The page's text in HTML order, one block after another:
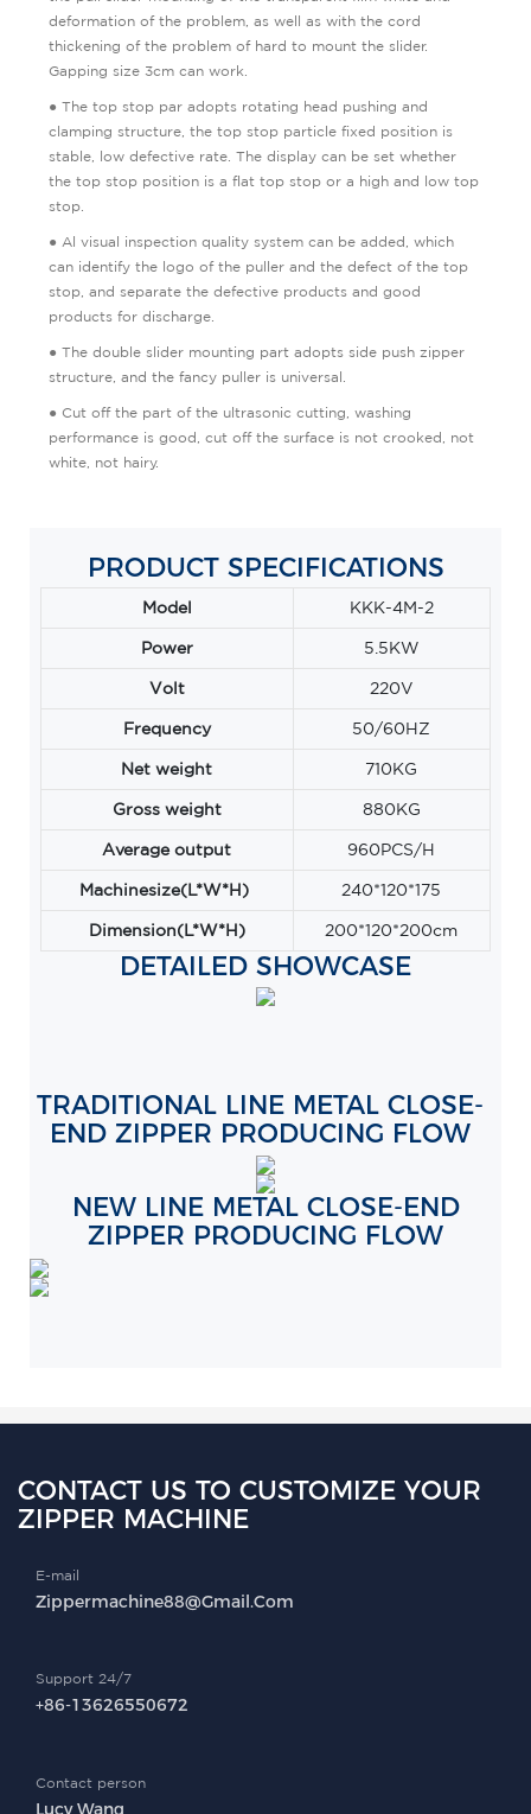
deformation of the problem, as well as with the cord
thickening of the problem of hard to mount the slider.
Gapping size 3cm can work.
● The top stop par adopts rotating head pushing and
clamping structure, the top stop particle fixed position is
stable, low defective rate. The display can be set whether
the top stop position is a flat top stop or a high and low top
stop.
● Al visual inspection quality system can be added, which
can identify the logo of the puller and the defect of the top
stop, and separate the defective products and good
products for discharge.
● The double slider mounting part adopts side push zipper
structure, and the fancy puller is universal.
● Cut off the part of the ultrasonic cutting, washing
performance is good, cut off the surface is not crooked, not
white, not hairy.
PRODUCT SPECIFICATIONS
Model KKK-4M-2
Power 5.5KW
Volt 220V
Frequency 50/60HZ
Net weight 710KG
Gross weight 880KG
Average output 960PCS/H
Machinesize(L*W*H) 240*120*175
Dimension(L*W*H) 200*120*200cm
DETAILED SHOWCASE
NEW LINE METAL CLOSE-END
ZIPPER PRODUCING FLOW
TRADITIONAL LINE METAL CLOSE-
END ZIPPER PRODUCING FLOW
CONTACT US TO CUSTOMIZE YOUR
ZIPPER MACHINE
E-mail
Zippermachine88@gmail.com
Support 24/7
+86-13626550672
Contact person
Lucy Wang